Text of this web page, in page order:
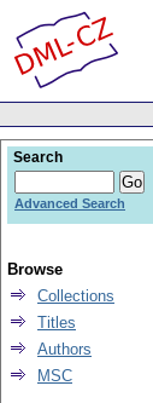
Search
Advanced Search
Browse
Collections
Titles
Authors
MSC